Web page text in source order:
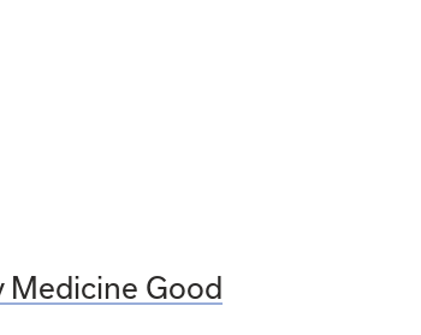
Medicine Good